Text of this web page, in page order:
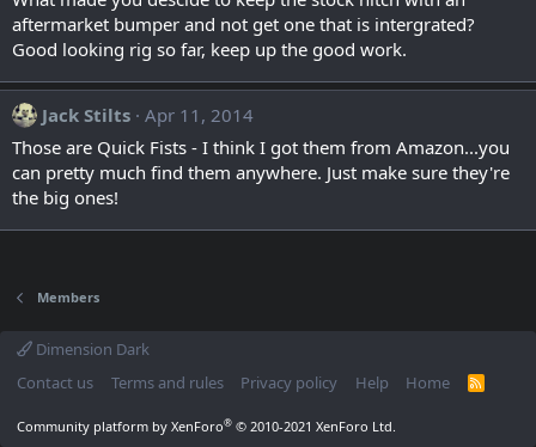
aftermarket bumper and not get one that is intergrated?
Good looking rig so far, keep up the good work.
Jack Stilts Apr 11, 2014
Those are Quick Fists - I think I got them from Amazon...you
can pretty much find them anywhere. Just make sure they're
the big ones!
Members
Dimension Dark
Contact us
Terms and rules Privacy policy Help Home
R
Community platform by XenForo® © 2010-2021 XenForo Ltd.